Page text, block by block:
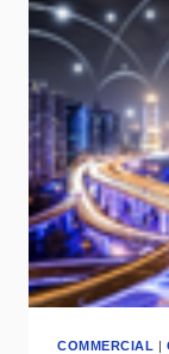
COMMERCIAL |